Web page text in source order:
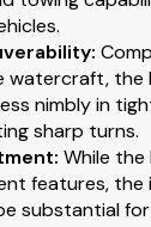
kg) base
:
watercraft, the
nimbly in
sharp turns.
: While the
features, the
substantial